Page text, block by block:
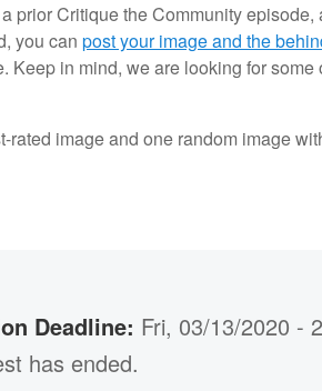
prior Critique the Community
you can post your image and the
in mind, we are looking for
image and one random image
Deadline: Fri, 03/13/2020 -
has ended.